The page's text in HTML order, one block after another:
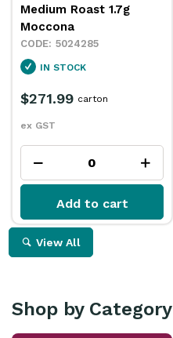
Medium Roast 1.7g
Moccona
5024285
IN STOCK
$271.99
ex GST
carton
Add to cart
View All
Shop by Category